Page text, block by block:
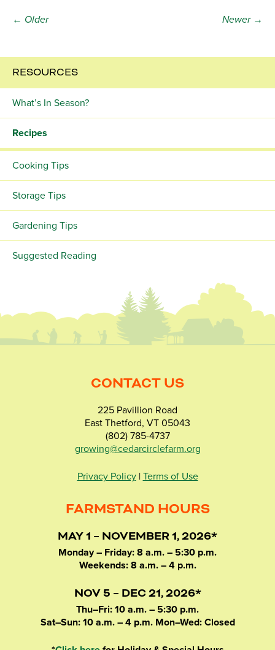
← Older Newer →
RESOURCES
What’s In Season?
Recipes
Cooking Tips
Storage Tips
Gardening Tips
Suggested Reading
CONTACT US
225 Pavillion Road
East Thetford, VT 05043
(802) 785-4737
growing@cedarcirclefarm.org
Privacy Policy| Terms of Use
FARMSTAND HOURS
MAY 1 – NOVEMBER 1, 2026*
Monday – Friday: 8 a.m. – 5:30 p.m.
Weekends: 8 a.m. – 4 p.m.
NOV 5 – DEC 21, 2026*
Thu–Fri: 10 a.m. – 5:30 p.m.
Sat–Sun: 10 a.m. – 4 p.m. Mon–Wed: Closed